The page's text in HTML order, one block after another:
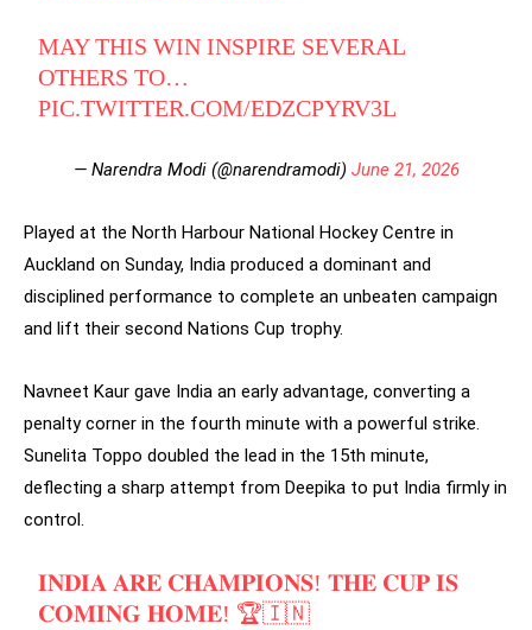
MAY THIS WIN INSPIRE SEVERAL
OTHERS TO…
PIC.TWITTER.COM/EDZCPYRV3L
— Narendra Modi (@narendramodi) June 21, 2026
Played at the North Harbour National Hockey Centre in
Auckland on Sunday, India produced a dominant and
disciplined performance to complete an unbeaten campaign
and lift their second Nations Cup trophy.
Navneet Kaur gave India an early advantage, converting a
penalty corner in the fourth minute with a powerful strike.
Sunelita Toppo doubled the lead in the 15th minute,
deflecting a sharp attempt from Deepika to put India firmly in
control.
𝐈𝐍𝐃𝐈𝐀 𝐀𝐑𝐄 𝐂𝐇𝐀𝐌𝐏𝐈𝐎𝐍𝐒! 𝐓𝐇𝐄 𝐂𝐔𝐏 𝐈𝐒
𝐂𝐎𝐌𝐈𝐍𝐆 𝐇𝐎𝐌𝐄! 🏆🇮🇳